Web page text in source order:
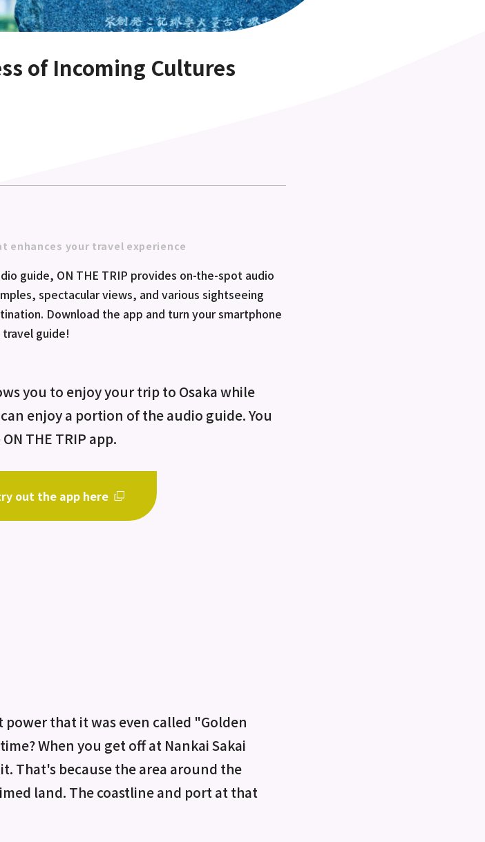
of Incoming Cultures
enhances your travel experience
guide, ON THE TRIP provides on-the-spot audio
spectacular views, and various sightseeing
Download the app and turn your smartphone
guide!
you to enjoy your trip to Osaka while
enjoy a portion of the audio guide. You
THE TRIP app.
out the app here
power that it was even called "Golden
When you get off at Nankai Sakai
That's because the area around the
land. The coastline and port at that